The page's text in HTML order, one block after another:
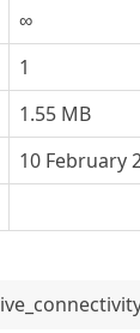
∞
1
1.55 MB
10 February